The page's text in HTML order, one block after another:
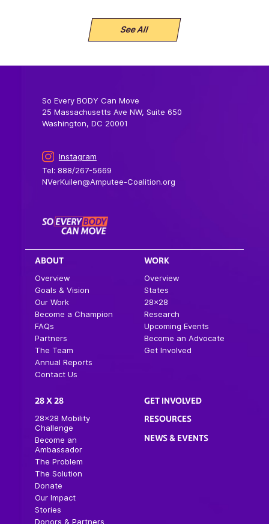
See All
So Every BODY Can Move
25 Massachusetts Ave NW, Suite 650
Washington, DC 20001
Instagram
Tel: 888/267-5669
NVerKuilen@Amputee-Coalition.org
ABOUT
Overview
Goals & Vision
Our Work
Become a Champion
FAQs
Partners
The Team
Annual Reports
Contact Us
WORK
Overview
States
28×28
Research
Upcoming Events
Become an Advocate
Get Involved
28 X 28
28×28 Mobility
Challenge
Become an
Ambassador
The Problem
The Solution
Donate
Our Impact
Stories
Donors & Partners
GET INVOLVED
RESOURCES
NEWS & EVENTS